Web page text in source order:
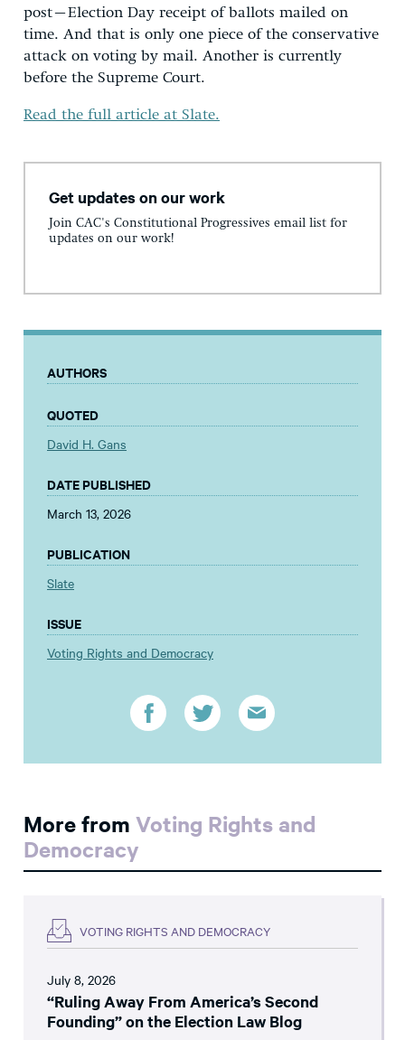
post–Election Day receipt of ballots mailed on
time. And that is only one piece of the conservative
attack on voting by mail. Another is currently
before the Supreme Court.
Read the full article at Slate.
Get updates on our work
Join CAC's Constitutional Progressives email list for
updates on our work!
AUTHORS
QUOTED
David H. Gans
DATE PUBLISHED
March 13, 2026
PUBLICATION
Slate
ISSUE
Voting Rights and Democracy
More from Voting Rights and
Democracy
VOTING RIGHTS AND DEMOCRACY
July 8, 2026
“Ruling Away From America’s Second
Founding” on the Election Law Blog